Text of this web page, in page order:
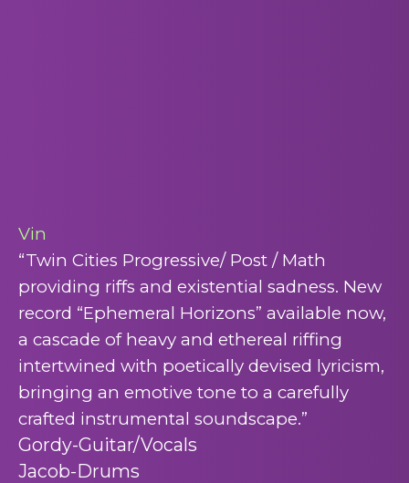
Vin
“Twin Cities Progressive/ Post / Math
providing riffs and existential sadness. New
record “Ephemeral Horizons” available now,
a cascade of heavy and ethereal riffing
intertwined with poetically devised lyricism,
bringing an emotive tone to a carefully
crafted instrumental soundscape.”
Gordy-Guitar/Vocals
Jacob-Drums